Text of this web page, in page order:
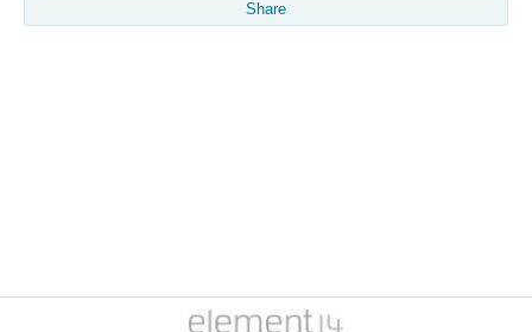
Share